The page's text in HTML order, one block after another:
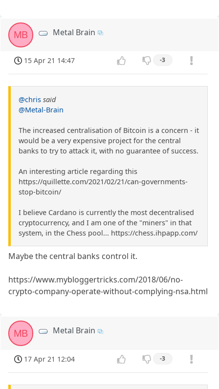
MB Metal Brain
15 Apr 21 14:47 -3
@chris said
@Metal-Brain
The increased centralisation of Bitcoin is a concern - it
would be a very expensive project for the central
banks to try to attack it, with no guarantee of success.
An interesting article regarding this
https://quillette.com/2021/02/21/can-governments-
stop-bitcoin/
I believe Cardano is currently the most decentralised
cryptocurrency, and I am one of the "miners" in that
system, in the Chess pool... https://chess.ihpapp.com/
Maybe the central banks control it.
https://www.mybloggertricks.com/2018/06/no-
crypto-company-operate-without-complying-nsa.html
MB Metal Brain
17 Apr 21 12:04 -3